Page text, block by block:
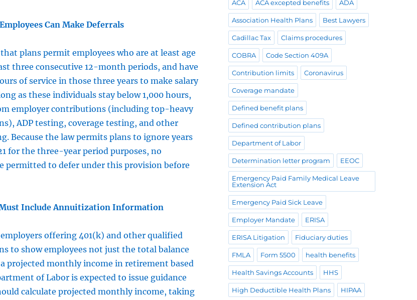
Can Make Deferrals
plans permit employees who are at least age
three consecutive 12-month periods, and have
of service in those three years to make salary
as these individuals stay below 1,000 hours,
employer contributions (including top-heavy
ADP testing, coverage testing, and other
Because the law permits plans to ignore years
for the three-year period purposes, no
permitted to defer under this provision before
Include Annuitization Information
offering 401(k) and other qualified
to show employees not just the total balance
projected monthly income in retirement based
of Labor is expected to issue guidance
calculate projected monthly income, taking
ACA ACA excepted benefits ADA
Association Health Plans Best Lawyers
Cadillac Tax Claims procedures
COBRA Code Section 409A
Contribution limits Coronavirus
Coverage mandate
Defined benefit plans
Defined contribution plans
Department of Labor
Determination letter program EEOC
Emergency Paid Family Medical Leave
Extension Act
Emergency Paid Sick Leave
Employer Mandate ERISA
ERISA Litigation Fiduciary duties
FMLA Form 5500 health benefits
Health Savings Accounts HHS
High Deductible Health Plans HIPAA